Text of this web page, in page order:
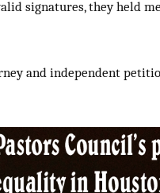
signatures, they held
and independent